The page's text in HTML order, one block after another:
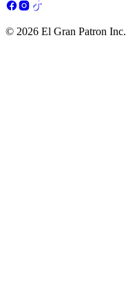
© 2026 El Gran Patron